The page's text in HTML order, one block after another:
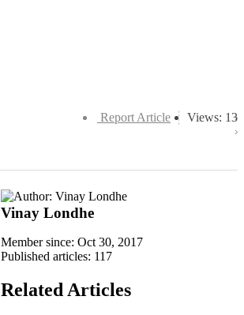
Views: 13
Report Article
Vinay Londhe
Member since: Oct 30, 2017
Published articles: 117
Related Articles